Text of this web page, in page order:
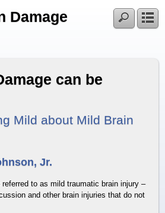
Damage
can be
Mild about Mild Brain
Jr.
referred to as mild traumatic brain injury –
and other brain injuries that do not